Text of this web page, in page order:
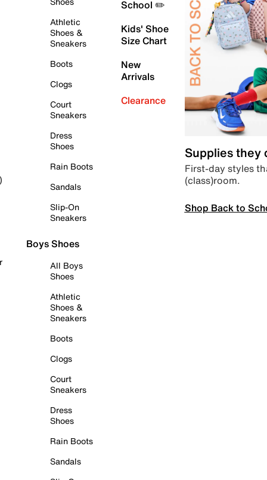
Athletic
Shoes &
Sneakers
Boots
Clogs
Court
Sneakers
Dress
Shoes
Rain Boots
Sandals
Slip-On
Sneakers
Boys Shoes
All Boys
Shoes
Athletic
Shoes &
Sneakers
Boots
Clogs
Court
Sneakers
Dress
Shoes
Rain Boots
Sandals
School ✏️
Kids' Shoe
Size Chart
New
Arrivals
Clearance
Supplies they
First-day styles
(class)room.
Shop Back to